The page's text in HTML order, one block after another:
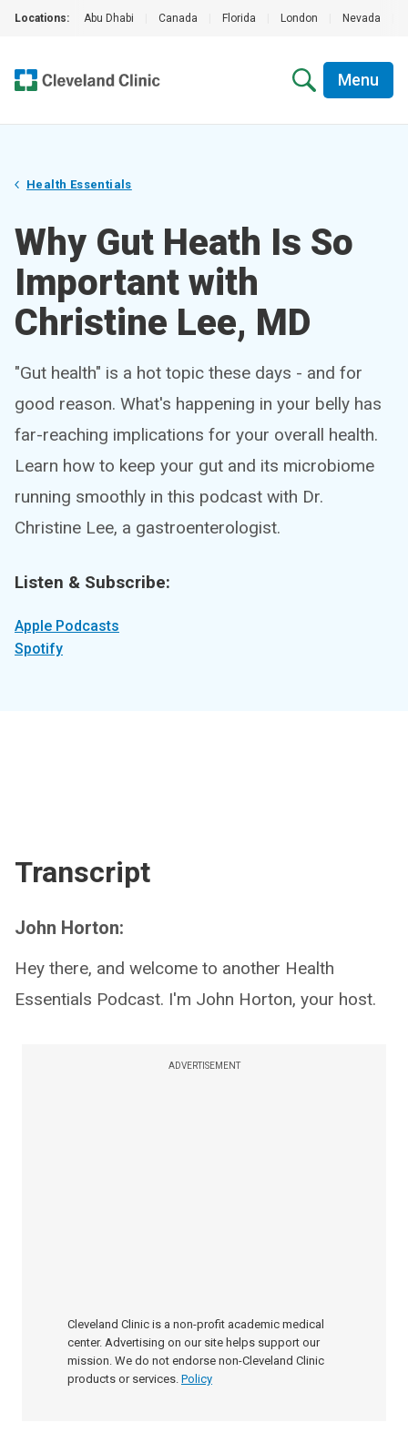
Locations: Abu Dhabi Canada Florida London Nevada
Menu
Health Essentials
Why Gut Heath Is So
Important with
Christine Lee, MD
"Gut health" is a hot topic these days - and for
good reason. What's happening in your belly has
far-reaching implications for your overall health.
Learn how to keep your gut and its microbiome
running smoothly in this podcast with Dr.
Christine Lee, a gastroenterologist.
Listen & Subscribe:
Apple Podcasts
Spotify
Transcript
John Horton:
Hey there, and welcome to another Health
Essentials Podcast. I'm John Horton, your host.
ADVERTISEMENT
Cleveland Clinic is a non-profit academic medical
center. Advertising on our site helps support our
mission. We do not endorse non-Cleveland Clinic
products or services. Policy